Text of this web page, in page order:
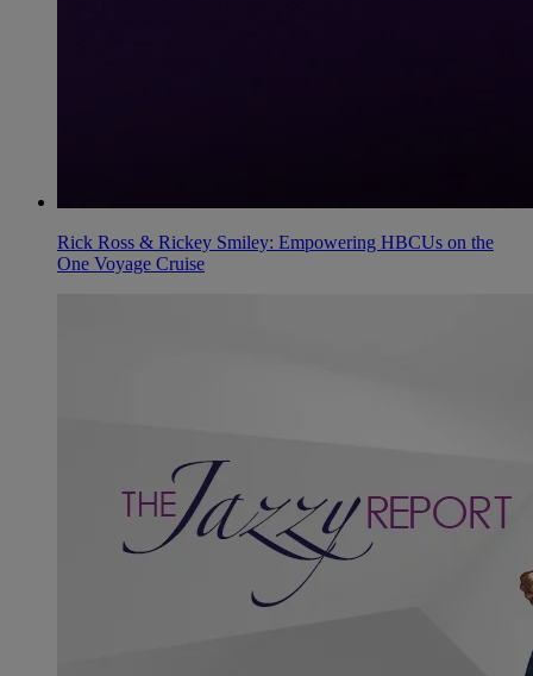
Rick Ross & Rickey Smiley: Empowering HBCUs on the
One Voyage Cruise